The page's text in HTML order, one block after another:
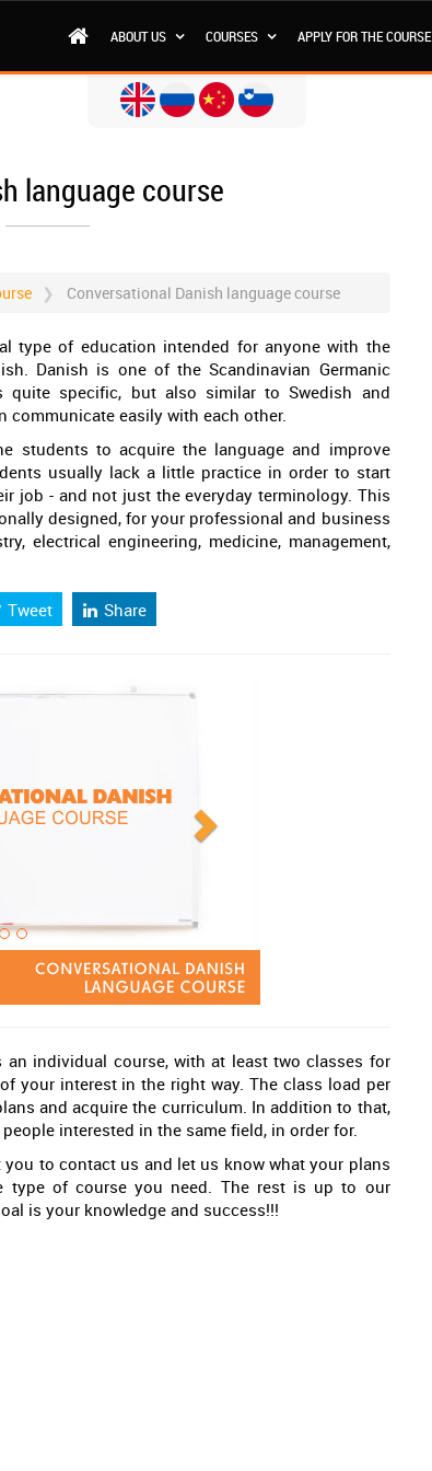
ABOUT US COURSES APPLY FOR THE COURSE
language course
Conversational Danish language course
type of education intended for anyone with the
Danish is one of the Scandinavian Germanic
specific, but also similar to Swedish and
communicate easily with each other.
students to acquire the language and improve
usually lack a little practice in order to start
job - and not just the everyday terminology. This
designed, for your professional and business
electrical engineering, medicine, management,
Tweet Share
individual course, with at least two classes for
your interest in the right way. The class load per
and acquire the curriculum. In addition to that,
interested in the same field, in order for.
to contact us and let us know what your plans
of course you need. The rest is up to our
is your knowledge and success!!!